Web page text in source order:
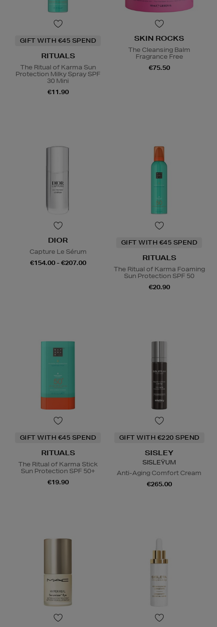
GIFT WITH €45 SPEND
RITUALS
The Ritual of Karma Sun
Protection Milky Spray SPF
30 Mini
€11.90
SKIN ROCKS
The Cleansing Balm
Fragrance Free
€75.50
DIOR
Capture Le Sérum
€154.00 - €207.00
GIFT WITH €45 SPEND
RITUALS
The Ritual of Karma Foaming
Sun Protection SPF 50
€20.90
GIFT WITH €45 SPEND
RITUALS
The Ritual of Karma Stick
Sun Protection SPF 50+
€19.90
GIFT WITH €220 SPEND
SISLEY
SISLEŸUM
Anti-Aging Comfort Cream
€265.00